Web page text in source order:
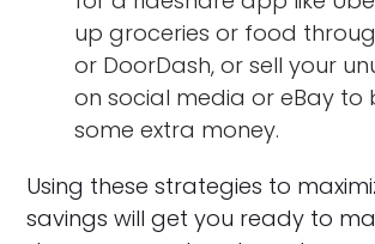
up groceries or food
or DoorDash, or sell your
on social media or eBay to
some extra money.
Using these strategies to
savings will get you ready to